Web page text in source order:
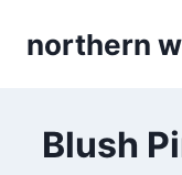
northern
Blush